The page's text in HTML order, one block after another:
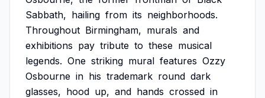
Sabbath, hailing from its neighborhoods.
Throughout Birmingham, murals and
exhibitions pay tribute to these musical
legends. One striking mural features Ozzy
Osbourne in his trademark round dark
glasses, hood up, and hands crossed in